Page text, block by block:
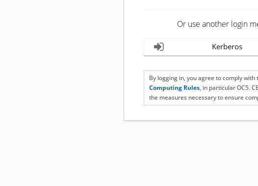
Or use another login
Kerberos
By logging in, you agree to comply with
Computing Rules, in particular OC5.
the measures necessary to ensure